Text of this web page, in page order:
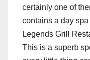
certainly one of
contains a day
Legends Grill
This is a superb